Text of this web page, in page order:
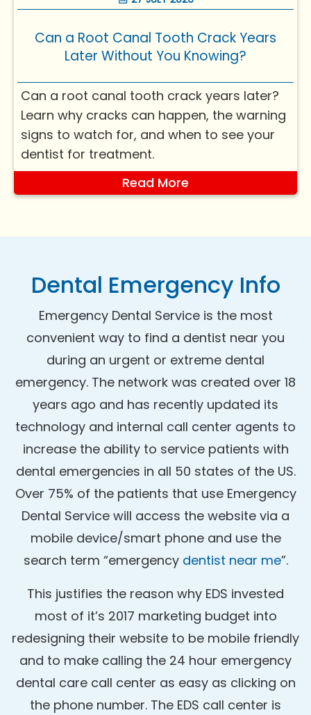
a bit more nu...
Can a Root Canal Tooth Crack Years
Later Without You Knowing?
Can a root canal tooth crack years later?
Learn why cracks can happen, the warning
signs to watch for, and when to see your
dentist for treatment.
Read More
Dental Emergency Info
Emergency Dental Service is the most
convenient way to find a dentist near you
during an urgent or extreme dental
emergency. The network was created over 18
years ago and has recently updated its
technology and internal call center agents to
increase the ability to service patients with
dental emergencies in all 50 states of the US.
Over 75% of the patients that use Emergency
Dental Service will access the website via a
mobile device/smart phone and use the
search term “emergency dentist near me”.
This justifies the reason why EDS invested
most of it’s 2017 marketing budget into
redesigning their website to be mobile friendly
and to make calling the 24 hour emergency
dental care call center as easy as clicking on
the phone number. The EDS call center is